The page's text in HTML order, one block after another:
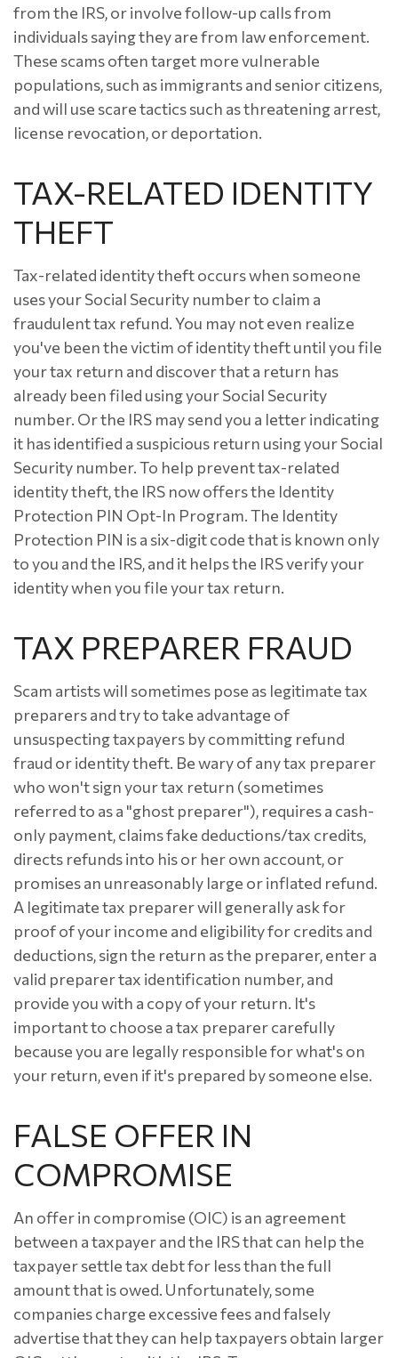
from the IRS, or involve follow-up calls from
individuals saying they are from law enforcement.
These scams often target more vulnerable
populations, such as immigrants and senior citizens,
and will use scare tactics such as threatening arrest,
license revocation, or deportation.
TAX-RELATED IDENTITY
THEFT
Tax-related identity theft occurs when someone
uses your Social Security number to claim a
fraudulent tax refund. You may not even realize
you've been the victim of identity theft until you file
your tax return and discover that a return has
already been filed using your Social Security
number. Or the IRS may send you a letter indicating
it has identified a suspicious return using your Social
Security number. To help prevent tax-related
identity theft, the IRS now offers the Identity
Protection PIN Opt-In Program. The Identity
Protection PIN is a six-digit code that is known only
to you and the IRS, and it helps the IRS verify your
identity when you file your tax return.
TAX PREPARER FRAUD
Scam artists will sometimes pose as legitimate tax
preparers and try to take advantage of
unsuspecting taxpayers by committing refund
fraud or identity theft. Be wary of any tax preparer
who won't sign your tax return (sometimes
referred to as a "ghost preparer"), requires a cash-
only payment, claims fake deductions/tax credits,
directs refunds into his or her own account, or
promises an unreasonably large or inflated refund.
A legitimate tax preparer will generally ask for
proof of your income and eligibility for credits and
deductions, sign the return as the preparer, enter a
valid preparer tax identification number, and
provide you with a copy of your return. It's
important to choose a tax preparer carefully
because you are legally responsible for what's on
your return, even if it's prepared by someone else.
FALSE OFFER IN
COMPROMISE
An offer in compromise (OIC) is an agreement
between a taxpayer and the IRS that can help the
taxpayer settle tax debt for less than the full
amount that is owed. Unfortunately, some
companies charge excessive fees and falsely
advertise that they can help taxpayers obtain larger